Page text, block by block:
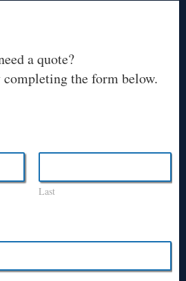
a quote?
completing the form below.
Last